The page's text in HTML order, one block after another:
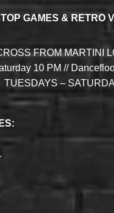
GAMES & RETRO
FROM MARTINI
10 PM //
–